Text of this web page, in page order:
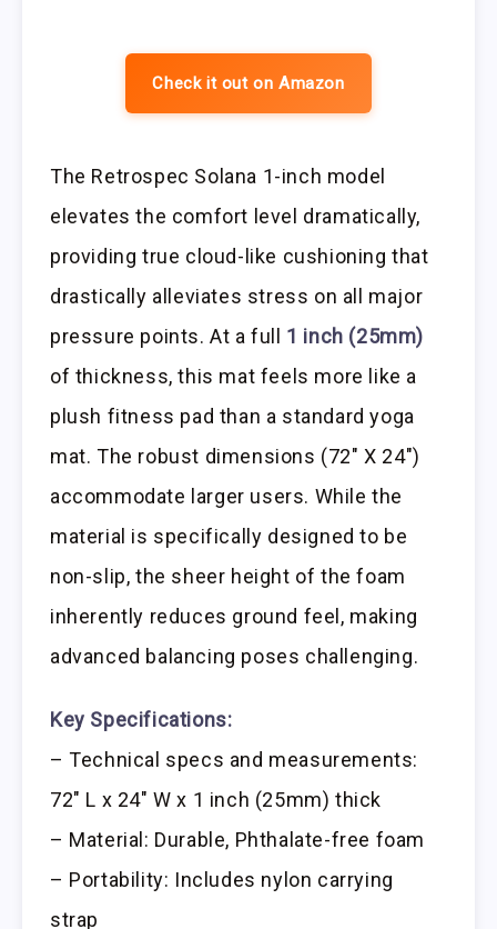
Check it out on Amazon
The Retrospec Solana 1-inch model
elevates the comfort level dramatically,
providing true cloud-like cushioning that
drastically alleviates stress on all major
pressure points. At a full 1 inch (25mm)
of thickness, this mat feels more like a
plush fitness pad than a standard yoga
mat. The robust dimensions (72″ X 24″)
accommodate larger users. While the
material is specifically designed to be
non-slip, the sheer height of the foam
inherently reduces ground feel, making
advanced balancing poses challenging.
Key Specifications:
– Technical specs and measurements:
72″ L x 24″ W x 1 inch (25mm) thick
– Material: Durable, Phthalate-free foam
– Portability: Includes nylon carrying
strap